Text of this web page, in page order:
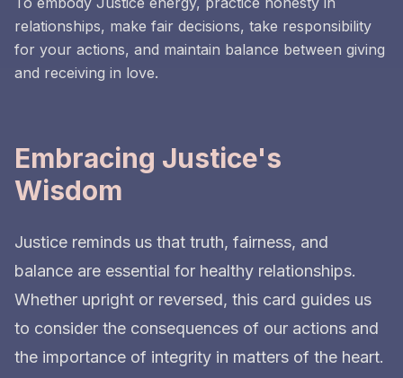
relationships, make fair decisions, take responsibility
for your actions, and maintain balance between giving
and receiving in love.
Embracing Justice's
Wisdom
Justice reminds us that truth, fairness, and
balance are essential for healthy relationships.
Whether upright or reversed, this card guides us
to consider the consequences of our actions and
the importance of integrity in matters of the heart.